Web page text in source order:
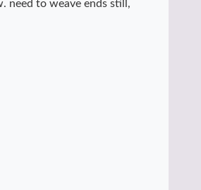
need to weave ends still,